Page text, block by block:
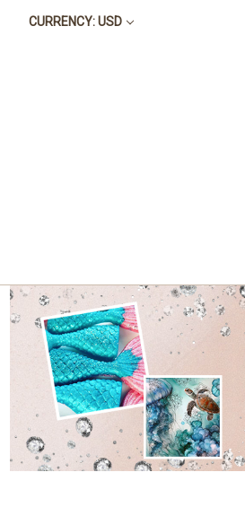
CURRENCY: USD